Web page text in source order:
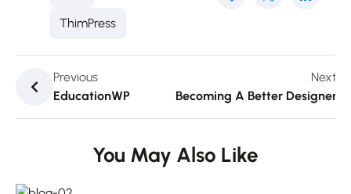
ThimPress
Previous
EducationWP
Next
Becoming A Better Designer
You May Also Like